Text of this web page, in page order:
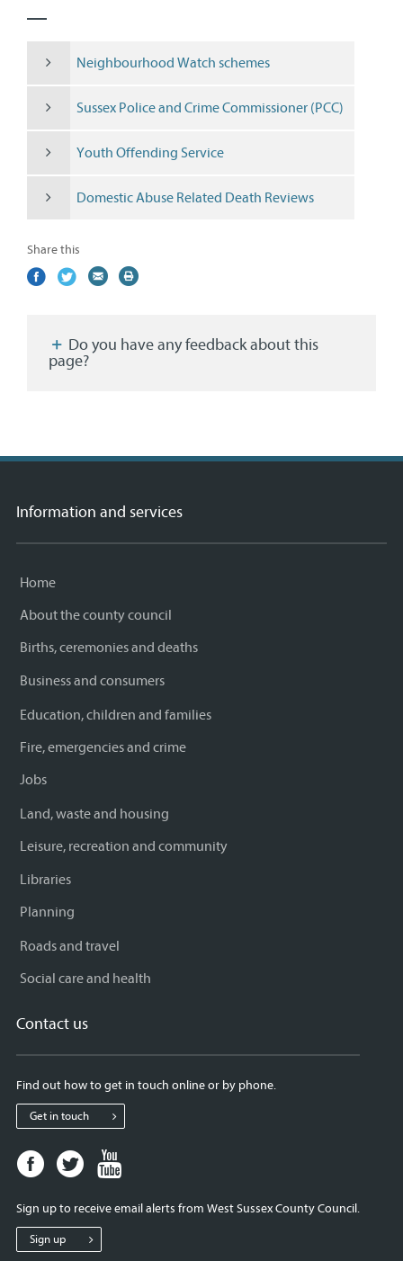
Neighbourhood Watch schemes
Sussex Police and Crime Commissioner (PCC)
Youth Offending Service
Domestic Abuse Related Death Reviews
Share this
Share
(external
Share
(external
Share
(external
Print
page?
Information and services
Home
About the county council
Births, ceremonies and deaths
Business and consumers
Education, children and families
Fire, emergencies and crime
Jobs
Land, waste and housing
Leisure, recreation and community
Libraries
Planning
Roads and travel
Social care and health
Contact us
Find out how to get in touch online or by phone.
Get in touch
Facebook
page
West
Sussex
Twitter
page
West
Sussex
West
Sign up to receive email alerts from West Sussex County Council.
Sign up